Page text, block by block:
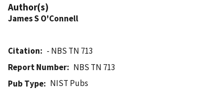
Author(s)
James S O'Connell
Citation
- NBS TN 713
Report Number
NBS TN 713
Pub Type
NIST Pubs